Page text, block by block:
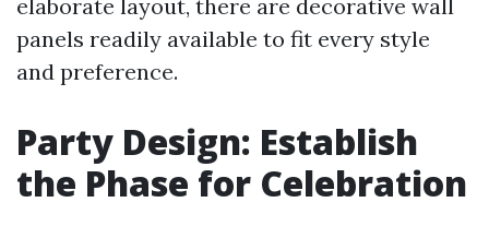
elaborate layout, there are decorative wall
panels readily available to fit every style
and preference.
Party Design: Establish
the Phase for Celebration